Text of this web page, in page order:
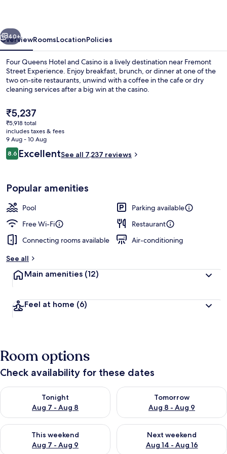
Next
40+
OverviewRoomsLocationPolicies
Four Queens Hotel and Casino is a lively destination near Fremont
Street Experience. Enjoy breakfast, brunch, or dinner at one of the
two on-site restaurants, unwind with a coffee in the cafe or dry
cleaning services after a big win at the casino.
The
current
price
is
₹5,237
₹5,237
₹5,918 total
includes taxes & fees
9 Aug - 10 Aug
Reviews
8.68.6 out of 10
ExcellentSee all 7,237 reviews
Popular amenities
Pool
Parking available
Free Wi-Fi
Restaurant
Connecting rooms available
Air-conditioning
See all
Main amenities (12)
Feel at home (6)
Room options
Check availability for these dates
Tonight
Aug 7 - Aug 8
Check availability for tonight Aug 7 - Aug 8
Tomorrow
Aug 8 - Aug 9
Check availability for
This weekend
Aug 7 - Aug 9
Check availability for this weekend Aug 7 - Aug 9
Next weekend
Aug 14 - Aug 16
Check availability for next